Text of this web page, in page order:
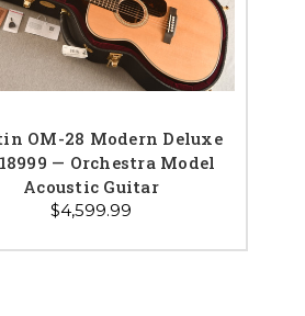
OM-28 Modern Deluxe
— Orchestra Model
Acoustic Guitar
$4,599.99